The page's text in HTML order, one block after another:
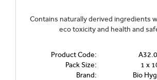
Contains naturally derived ingredients
eco toxicity and health and
Product Code:
Pack Size:
1 x
Brand:
Bio